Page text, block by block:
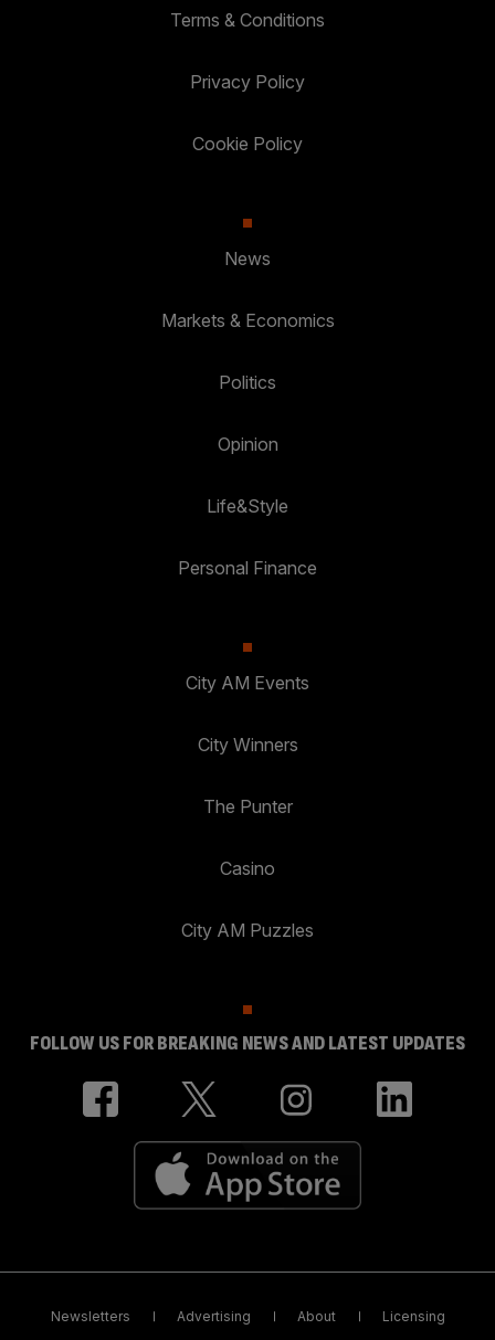
Terms & Conditions
Privacy Policy
Cookie Policy
News
Markets & Economics
Politics
Opinion
Life&Style
Personal Finance
City AM Events
City Winners
The Punter
Casino
City AM Puzzles
FOLLOW US FOR BREAKING NEWS AND LATEST UPDATES
Newsletters Advertising About Licensing